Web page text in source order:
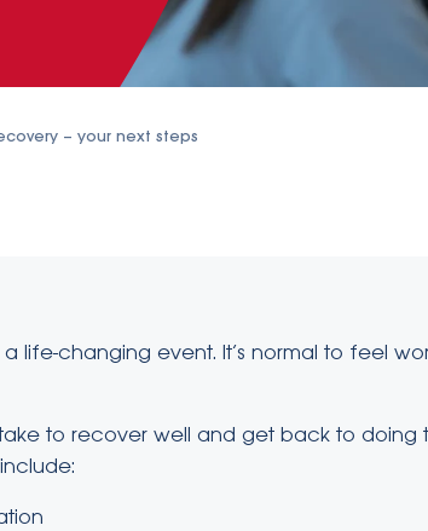
– your next steps
life-changing event. It’s normal to feel
to recover well and get back to doing